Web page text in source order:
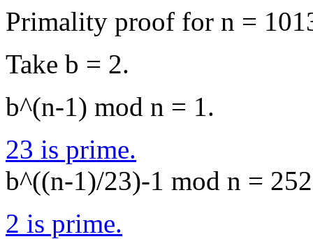
Primality proof for n =
Take b = 2.
b^(n-1) mod n = 1.
23 is prime.
b^((n-1)/23)-1 mod n =
2 is prime.